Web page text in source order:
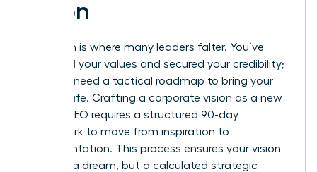
Vision
Execution is where many leaders falter. You’ve
identified your values and secured your credibility;
now you need a tactical roadmap to bring your
ideas to life. Crafting a corporate vision as a new
female CEO requires a structured 90-day
framework to move from inspiration to
implementation. This process ensures your vision
isn’t just a dream, but a calculated strategic